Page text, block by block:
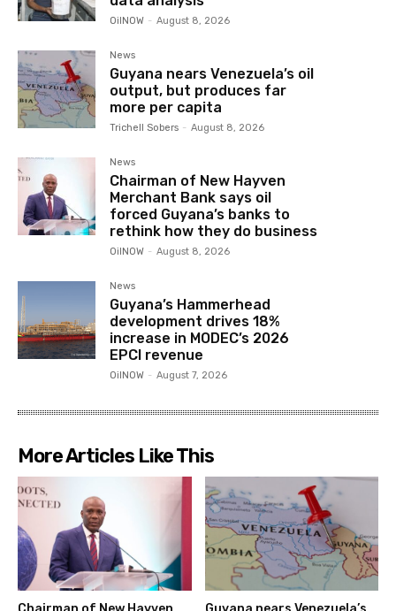
OilNOW - August 8, 2026
News
Guyana nears Venezuela’s oil
output, but produces far
more per capita
Trichell Sobers - August 8, 2026
News
Chairman of New Hayven
Merchant Bank says oil
forced Guyana’s banks to
rethink how they do business
OilNOW - August 8, 2026
News
Guyana’s Hammerhead
development drives 18%
increase in MODEC’s 2026
EPCI revenue
OilNOW - August 7, 2026
More Articles Like This